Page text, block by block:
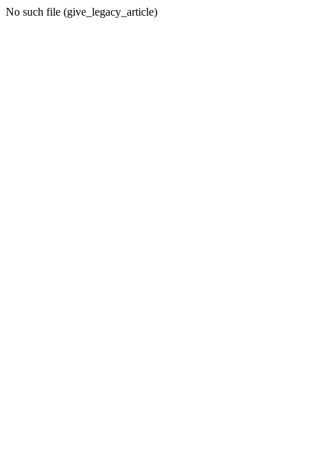
No such file (give_legacy_article)